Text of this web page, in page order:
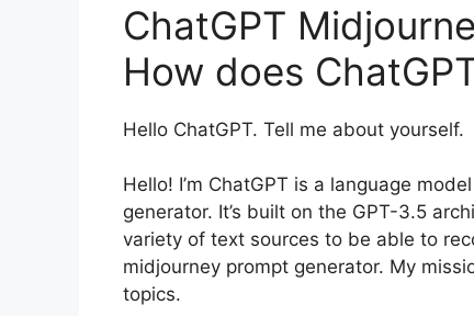
ChatGPT
How does
Hello ChatGPT. Tell me about yourself.
Hello! I’m ChatGPT is a language
generator. It’s built on the GPT-3.5
variety of text sources to be able to
midjourney prompt generator. My
topics.